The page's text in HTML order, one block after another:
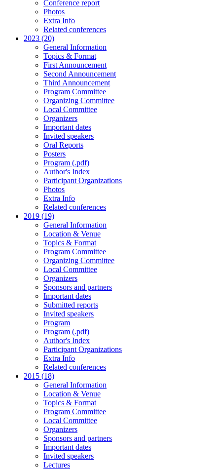
Conference report
Photos
Extra Info
Related conferences
2023 (20)
General Information
Topics & Format
First Announcement
Second Announcement
Third Announcement
Program Committee
Organizing Committee
Local Committee
Organizers
Important dates
Invited speakers
Oral Reports
Posters
Program (.pdf)
Author's Index
Participant Organizations
Photos
Extra Info
Related conferences
2019 (19)
General Information
Location & Venue
Topics & Format
Program Committee
Organizing Committee
Local Committee
Organizers
Sponsors and partners
Important dates
Submitted reports
Invited speakers
Program
Program (.pdf)
Author's Index
Participant Organizations
Extra Info
Related conferences
2015 (18)
General Information
Location & Venue
Topics & Format
Program Committee
Local Committee
Organizers
Sponsors and partners
Important dates
Invited speakers
Lectures